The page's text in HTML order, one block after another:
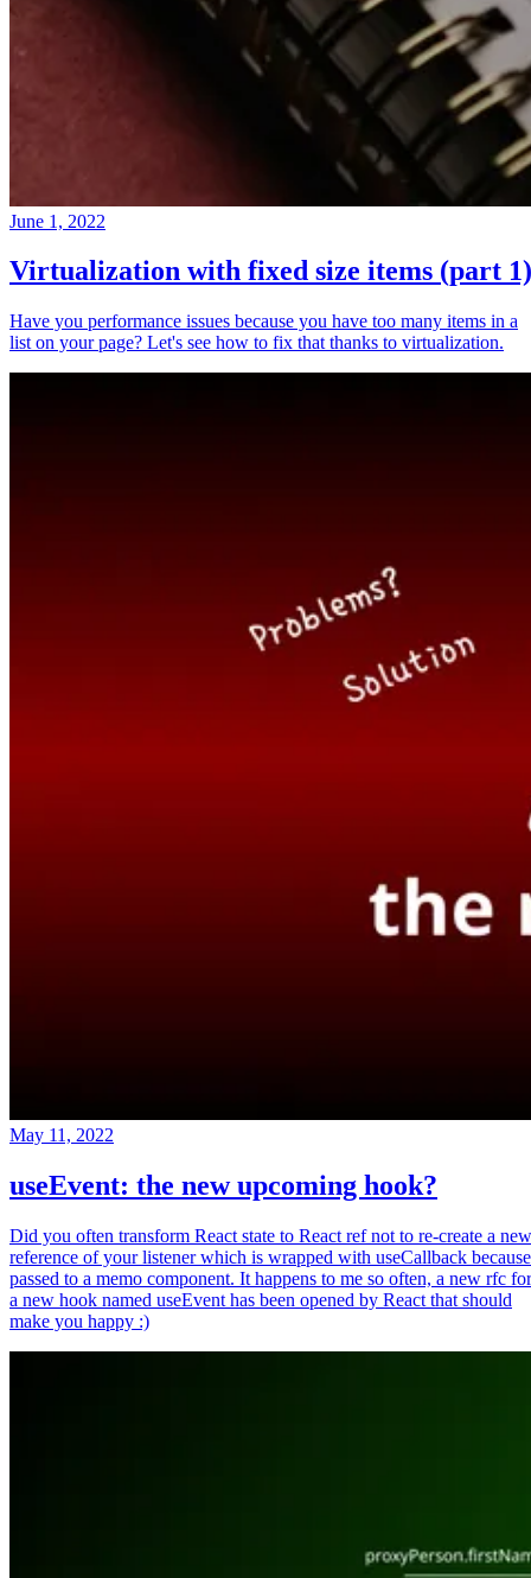
June 1, 2022
Virtualization with fixed size items (part 1)
Have you performance issues because you have too many items in a
list on your page? Let's see how to fix that thanks to virtualization.
May 11, 2022
useEvent: the new upcoming hook?
Did you often transform React state to React ref not to re-create a new
reference of your listener which is wrapped with useCallback because
passed to a memo component. It happens to me so often, a new rfc for
a new hook named useEvent has been opened by React that should
make you happy :)